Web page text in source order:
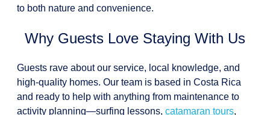
to both nature and convenience.
Why Guests Love Staying With Us
Guests rave about our service, local knowledge, and
high-quality homes. Our team is based in Costa Rica
and ready to help with anything from maintenance to
activity planning—surfing lessons, catamaran tours,